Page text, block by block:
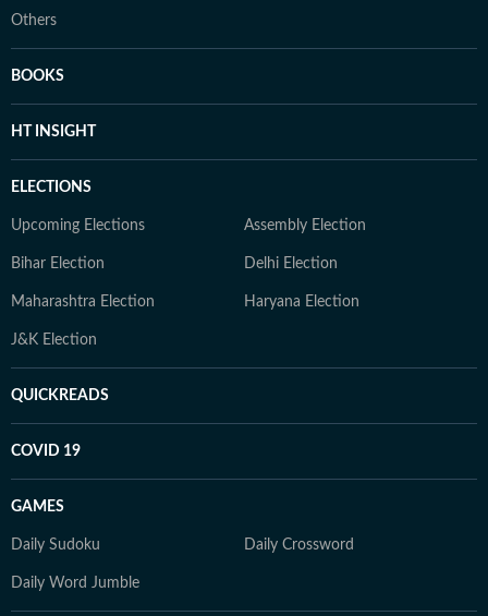
Others
BOOKS
HT INSIGHT
ELECTIONS
Upcoming Elections Assembly Election
Bihar Election Delhi Election
Maharashtra Election Haryana Election
J&K Election
QUICKREADS
COVID 19
GAMES
Daily Sudoku Daily Crossword
Daily Word Jumble